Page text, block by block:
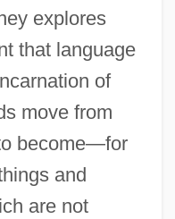
explores
that language
of
move from
become—for
and
are not